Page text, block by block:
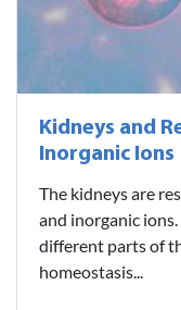
Kidneys and
Inorganic Ions
The kidneys are
and inorganic
different parts of
homeostasis...